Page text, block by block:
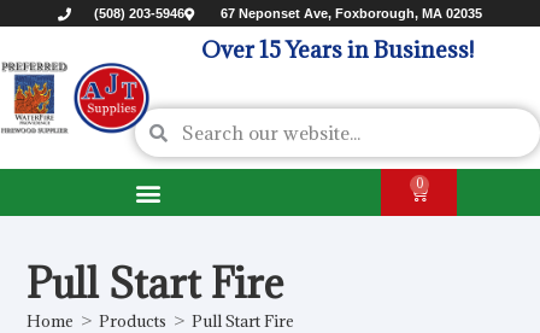
(508) 203-5946 67 Neponset Ave, Foxborough, MA 02035
Over 15 Years in Business!
0
Pull Start Fire
Home > Products > Pull Start Fire